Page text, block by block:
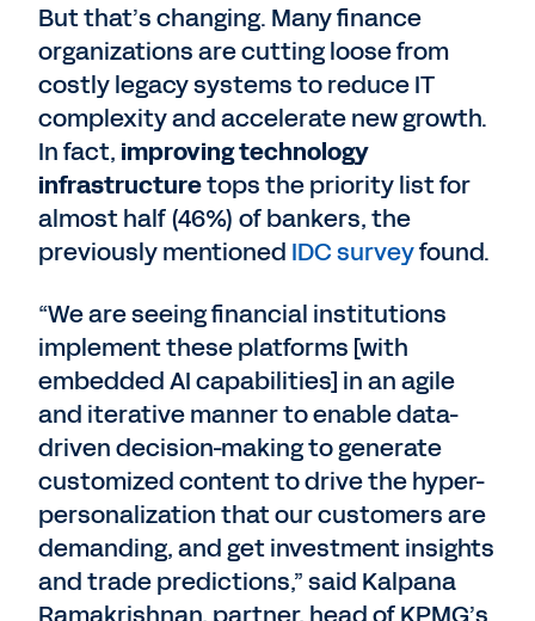
But that’s changing. Many finance
organizations are cutting loose from
costly legacy systems to reduce IT
complexity and accelerate new growth.
In fact, improving technology
infrastructuretops the priority list for
almost half (46%) of bankers, the
previously mentioned IDC surveyfound.
“We are seeing financial institutions
implement these platforms [with
embedded AI capabilities] in an agile
and iterative manner to enable data-
driven decision-making to generate
customized content to drive the hyper-
personalization that our customers are
demanding, and get investment insights
and trade predictions,” said Kalpana